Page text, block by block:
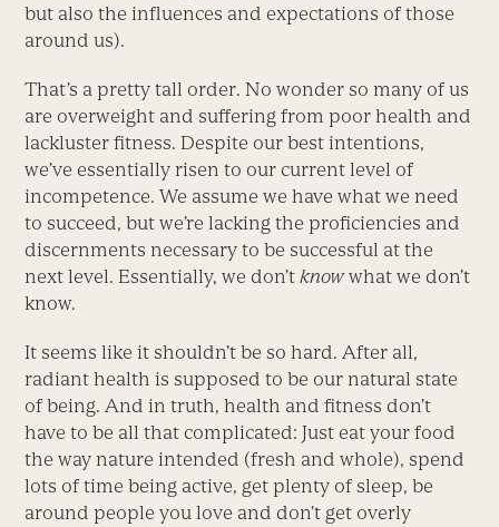
but also the influences and expectations of those
around us).
That’s a pretty tall order. No wonder so many of us
are overweight and suffering from poor health and
lackluster fitness. Despite our best intentions,
we’ve essentially risen to our current level of
incompetence. We assume we have what we need
to succeed, but we’re lacking the proficiencies and
discernments necessary to be successful at the
next level. Essentially, we don’tknowwhat we don’t
know.
It seems like it shouldn’t be so hard. After all,
radiant health is supposed to be our natural state
of being. And in truth, health and fitness don’t
have to be all that complicated: Just eat your food
the way nature intended (fresh and whole), spend
lots of time being active, get plenty of sleep, be
around people you love and don’t get overly